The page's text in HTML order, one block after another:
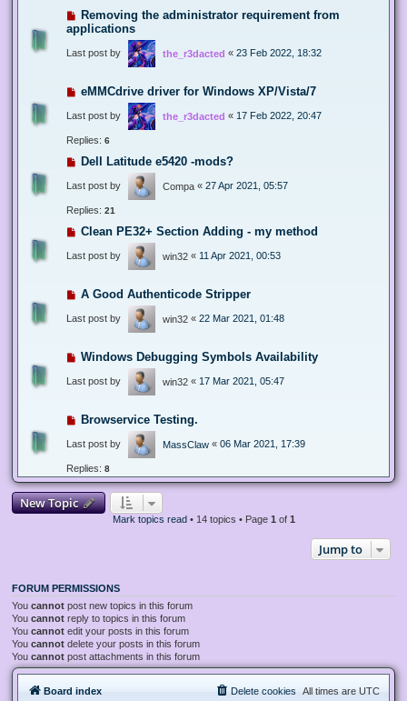
Removing the administrator requirement from
applications
Last post by the_r3dacted « 23 Feb 2022, 18:32
eMMCdrive driver for Windows XP/Vista/7
Last post by the_r3dacted « 17 Feb 2022, 20:47
Replies: 6
Dell Latitude e5420 -mods?
Last post by Compa « 27 Apr 2021, 05:57
Replies: 21
Clean PE32+ Section Adding - my method
Last post by win32 « 11 Apr 2021, 00:53
A Good Authenticode Stripper
Last post by win32 « 22 Mar 2021, 01:48
Windows Debugging Symbols Availability
Last post by win32 « 17 Mar 2021, 05:47
Browservice Testing.
Last post by MassClaw « 06 Mar 2021, 17:39
Replies: 8
New Topic
Mark topics read• 14 topics • Page 1 of 1
Jump to
FORUM PERMISSIONS
You cannot post new topics in this forum
You cannot reply to topics in this forum
You cannot edit your posts in this forum
You cannot delete your posts in this forum
You cannot post attachments in this forum
Board index All times are UTC
Delete cookies